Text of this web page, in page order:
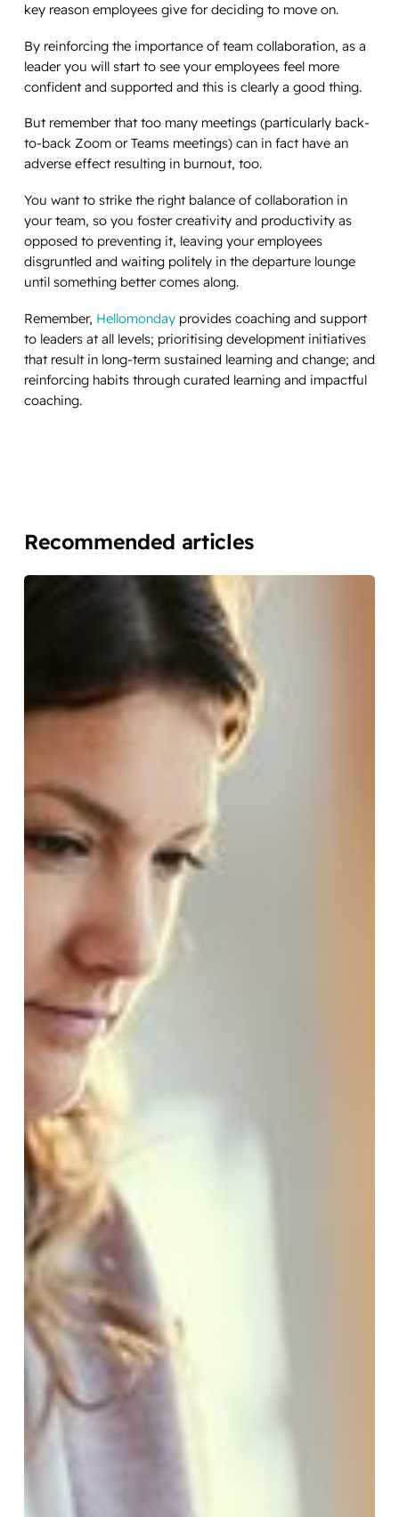
key reason employees give for deciding to move on.
By reinforcing the importance of team collaboration, as a
leader you will start to see your employees feel more
confident and supported and this is clearly a good thing.
But remember that too many meetings (particularly back-
to-back Zoom or Teams meetings) can in fact have an
adverse effect resulting in burnout, too.
You want to strike the right balance of collaboration in
your team, so you foster creativity and productivity as
opposed to preventing it, leaving your employees
disgruntled and waiting politely in the departure lounge
until something better comes along.
Remember, Hellomondayprovides coaching and support
to leaders at all levels; prioritising development initiatives
that result in long-term sustained learning and change; and
reinforcing habits through curated learning and impactful
coaching.
Recommended articles